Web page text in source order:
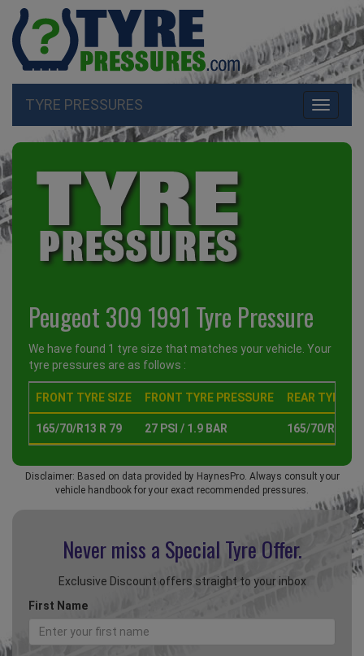
Toggle
TYRE PRESSURES
Peugeot 309 1991 Tyre Pressure
We have found 1 tyre size that matches your vehicle. Your
tyre pressures are as follows :
FRONT TYRE SIZE FRONT TYRE PRESSURE REAR TYRE
165/70/R13 R 79 27 PSI / 1.9 BAR 165/70/R13 R
Disclaimer: Based on data provided by HaynesPro. Always consult your
vehicle handbook for your exact recommended pressures.
Never miss a Special Tyre Offer.
Exclusive Discount offers straight to your inbox
First Name